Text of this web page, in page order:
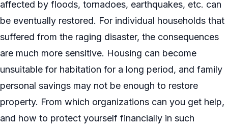
affected by floods, tornadoes, earthquakes, etc. can
be eventually restored. For individual households that
suffered from the raging disaster, the consequences
are much more sensitive. Housing can become
unsuitable for habitation for a long period, and family
personal savings may not be enough to restore
property. From which organizations can you get help,
and how to protect yourself financially in such